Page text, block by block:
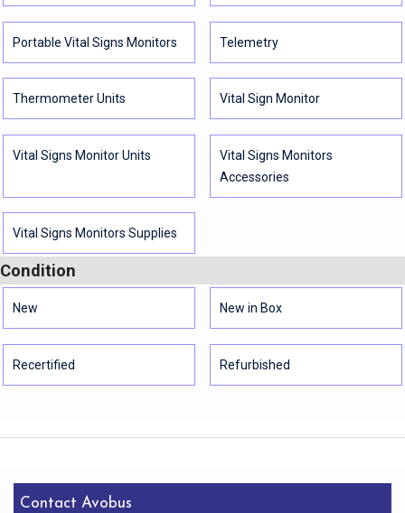
Portable Vital Signs Monitors Telemetry
Thermometer Units Vital Sign Monitor
Vital Signs Monitor Units
Vital Signs Monitors
Accessories
Vital Signs Monitors Supplies
Condition
New New in Box
Recertified Refurbished
Contact Avobus